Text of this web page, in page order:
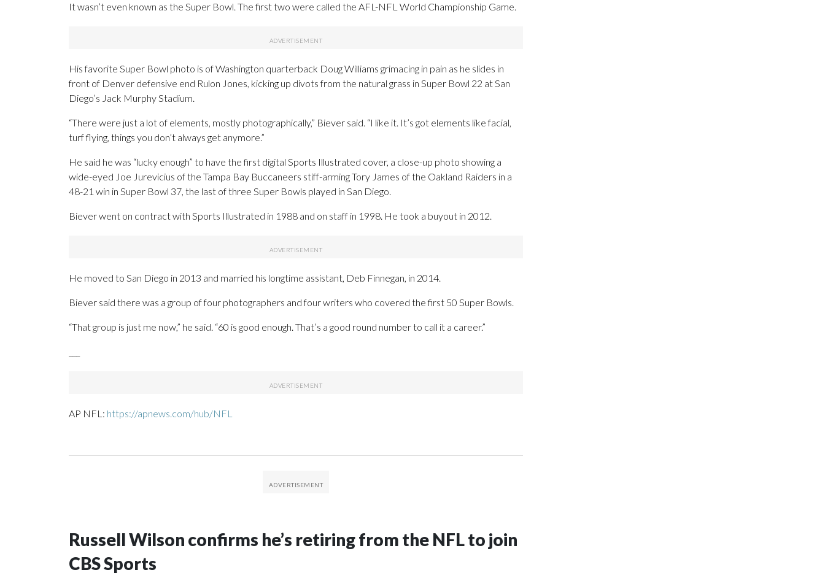
It wasn’t even known as the Super Bowl. The first two were called the AFL-NFL World Championship Game.
His favorite Super Bowl photo is of Washington quarterback Doug Williams grimacing in pain as he slides in
front of Denver defensive end Rulon Jones, kicking up divots from the natural grass in Super Bowl 22 at San
Diego’s Jack Murphy Stadium.
“There were just a lot of elements, mostly photographically,” Biever said. “I like it. It’s got elements like facial,
turf flying, things you don’t always get anymore.”
He said he was “lucky enough” to have the first digital Sports Illustrated cover, a close-up photo showing a
wide-eyed Joe Jurevicius of the Tampa Bay Buccaneers stiff-arming Tory James of the Oakland Raiders in a
48-21 win in Super Bowl 37, the last of three Super Bowls played in San Diego.
Biever went on contract with Sports Illustrated in 1988 and on staff in 1998. He took a buyout in 2012.
He moved to San Diego in 2013 and married his longtime assistant, Deb Finnegan, in 2014.
Biever said there was a group of four photographers and four writers who covered the first 50 Super Bowls.
“That group is just me now,” he said. “60 is good enough. That’s a good round number to call it a career.”
AP NFL: https://apnews.com/hub/NFL
Russell Wilson confirms he’s retiring from the NFL to join
CBS Sports